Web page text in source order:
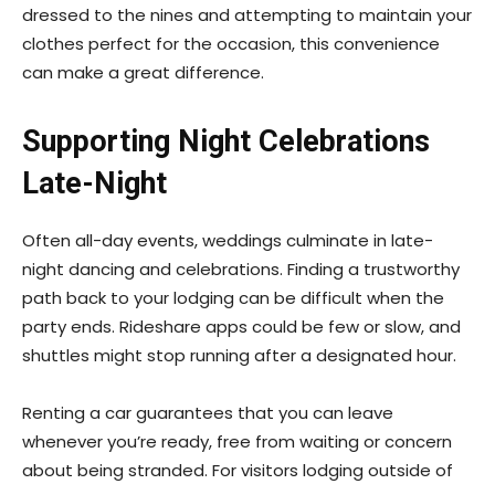
dressed to the nines and attempting to maintain your
clothes perfect for the occasion, this convenience
can make a great difference.
Supporting Night Celebrations
Late-Night
Often all-day events, weddings culminate in late-
night dancing and celebrations. Finding a trustworthy
path back to your lodging can be difficult when the
party ends. Rideshare apps could be few or slow, and
shuttles might stop running after a designated hour.
Renting a car guarantees that you can leave
whenever you’re ready, free from waiting or concern
about being stranded. For visitors lodging outside of